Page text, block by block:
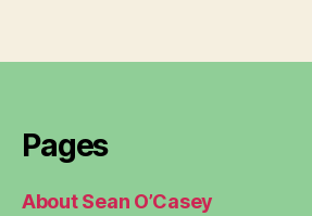
Pages
About Sean O’Casey